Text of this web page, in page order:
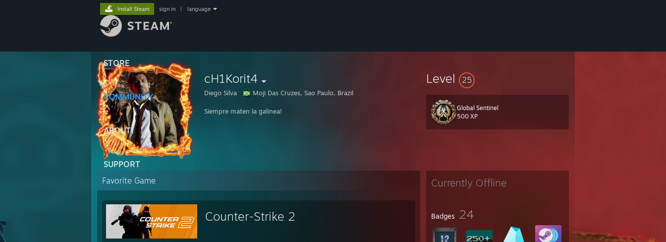
STORE
COMMUNITY
ABOUT
SUPPORT
Install Steam sign in language
cH1Korit4
Diego Silva Moji Das Cruzes, Sao Paulo, Brazil
Siempre maten la galinea!
Level 25
Global Sentinel
500 XP
Currently Offline
Badges 24
Favorite Game
Counter-Strike 2